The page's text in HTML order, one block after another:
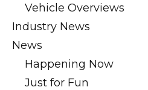
Vehicle Overviews
Industry News
News
Happening Now
Just for Fun